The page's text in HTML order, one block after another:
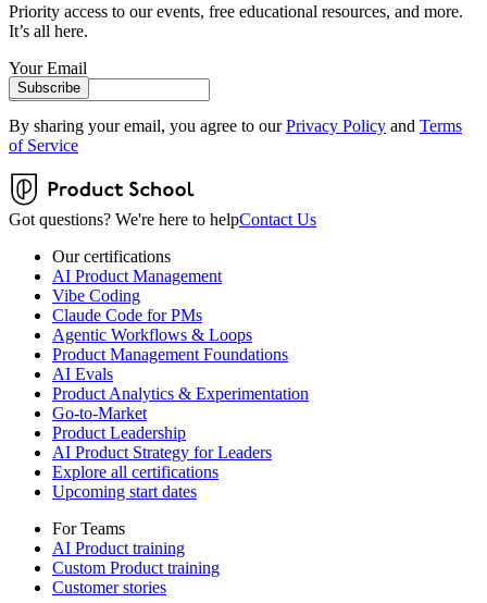
Priority access to our events, free educational resources, and more.
It’s all here.
Your Email
Subscribe
By sharing your email, you agree to our Privacy Policy and Terms
of Service
Got questions? We're here to helpContact Us
Our certifications
AI Product Management
Vibe Coding
Claude Code for PMs
Agentic Workflows & Loops
Product Management Foundations
AI Evals
Product Analytics & Experimentation
Go-to-Market
Product Leadership
AI Product Strategy for Leaders
Explore all certifications
Upcoming start dates
For Teams
AI Product training
Custom Product training
Customer stories